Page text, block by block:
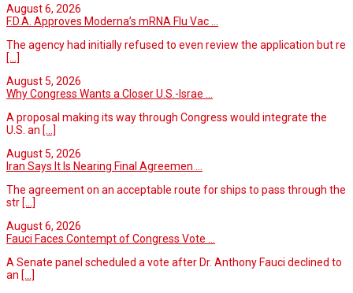
August 6, 2026
F.D.A. Approves Moderna’s mRNA Flu Vac ...
The agency had initially refused to even review the application but re
[...]
August 5, 2026
Why Congress Wants a Closer U.S.-Israe ...
A proposal making its way through Congress would integrate the
U.S. an [...]
August 5, 2026
Iran Says It Is Nearing Final Agreemen ...
The agreement on an acceptable route for ships to pass through the
str [...]
August 6, 2026
Fauci Faces Contempt of Congress Vote ...
A Senate panel scheduled a vote after Dr. Anthony Fauci declined to
an [...]